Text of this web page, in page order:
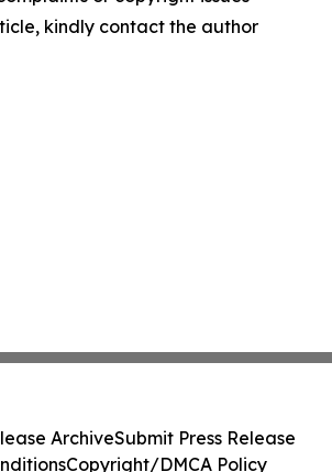
kindly contact the author
ArchiveSubmit Press Release
Copyright/DMCA Policy